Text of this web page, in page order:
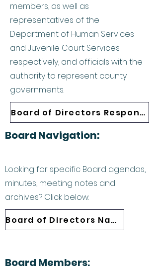
members, as well as
representatives of the
Department of Human Services
and Juvenile Court Services
respectively, and officials with the
authority to represent county
governments.
Board of Directors
Board Navigation:
Looking for specific Board agendas,
minutes, meeting notes and
archives? Click below:
Board of Directors Navigation
Board Members: